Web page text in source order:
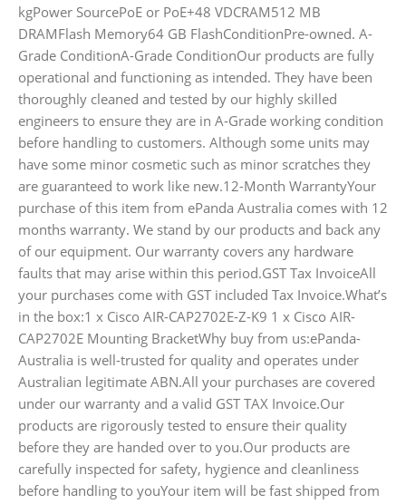
kgPower SourcePoE or PoE+48 VDCRAM512 MB
DRAMFlash Memory64 GB FlashConditionPre-owned. A-
Grade ConditionA-Grade ConditionOur products are fully
operational and functioning as intended. They have been
thoroughly cleaned and tested by our highly skilled
engineers to ensure they are in A-Grade working condition
before handling to customers. Although some units may
have some minor cosmetic such as minor scratches they
are guaranteed to work like new.12-Month WarrantyYour
purchase of this item from ePanda Australia comes with 12
months warranty. We stand by our products and back any
of our equipment. Our warranty covers any hardware
faults that may arise within this period.GST Tax InvoiceAll
your purchases come with GST included Tax Invoice.What’s
in the box:1 x Cisco AIR-CAP2702E-Z-K9 1 x Cisco AIR-
CAP2702E Mounting BracketWhy buy from us:ePanda-
Australia is well-trusted for quality and operates under
Australian legitimate ABN.All your purchases are covered
under our warranty and a valid GST TAX Invoice.Our
products are rigorously tested to ensure their quality
before they are handed over to you.Our products are
carefully inspected for safety, hygience and cleanliness
before handling to youYour item will be fast shipped from